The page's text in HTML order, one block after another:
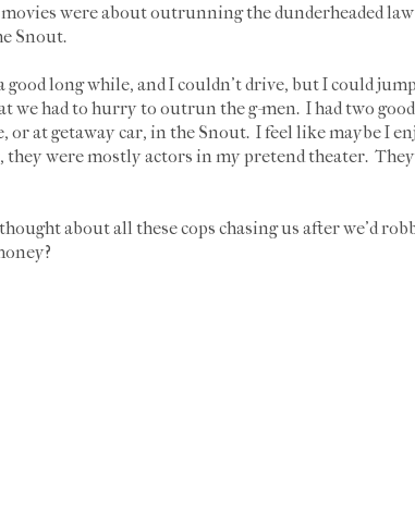
were about outrunning the dunderheaded
Snout.
good long while, and I couldn't drive, but I could
we had to hurry to outrun the g-men. I had two
or at getaway car, in the Snout. I feel like maybe I
were mostly actors in my pretend theater.
about all these cops chasing us after we'd